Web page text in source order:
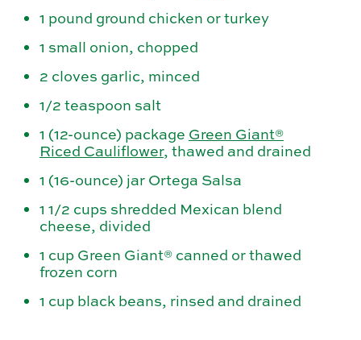
1 pound ground chicken or turkey
1 small onion, chopped
2 cloves garlic, minced
1/2 teaspoon salt
1 (12-ounce) package Green Giant®
Riced Cauliflower, thawed and drained
1 (16-ounce) jar Ortega Salsa
1 1/2 cups shredded Mexican blend
cheese, divided
1 cup Green Giant® canned or thawed
frozen corn
1 cup black beans, rinsed and drained